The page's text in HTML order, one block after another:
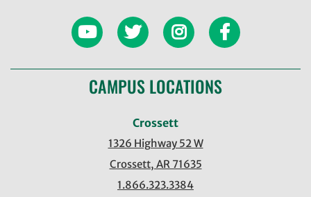
CAMPUS LOCATIONS
Crossett
1326 Highway 52 W
Crossett, AR 71635
1.866.323.3384